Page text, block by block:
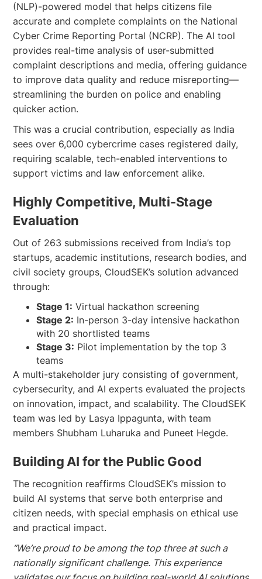
(NLP)-powered model that helps citizens file
accurate and complete complaints on the National
Cyber Crime Reporting Portal (NCRP). The AI tool
provides real-time analysis of user-submitted
complaint descriptions and media, offering guidance
to improve data quality and reduce misreporting—
streamlining the burden on police and enabling
quicker action.
This was a crucial contribution, especially as India
sees over 6,000 cybercrime cases registered daily,
requiring scalable, tech-enabled interventions to
support victims and law enforcement alike.
Highly Competitive, Multi-Stage
Evaluation
Out of 263 submissions received from India’s top
startups, academic institutions, research bodies, and
civil society groups, CloudSEK’s solution advanced
through:
Stage 1: Virtual hackathon screening
Stage 2: In-person 3-day intensive hackathon
with 20 shortlisted teams
Stage 3: Pilot implementation by the top 3
teams
A multi-stakeholder jury consisting of government,
cybersecurity, and AI experts evaluated the projects
on innovation, impact, and scalability. The CloudSEK
team was led by Lasya Ippagunta, with team
members Shubham Luharuka and Puneet Hegde.
Building AI for the Public Good
The recognition reaffirms CloudSEK’s mission to
build AI systems that serve both enterprise and
citizen needs, with special emphasis on ethical use
and practical impact.
“We’re proud to be among the top three at such a
nationally significant challenge. This experience